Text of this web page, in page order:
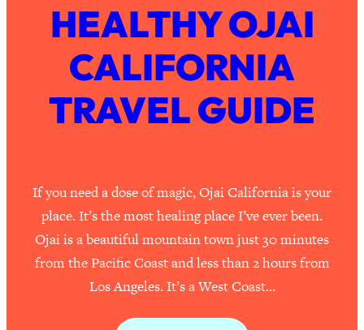
HEALTHY OJAI
CALIFORNIA
TRAVEL GUIDE
If you need a dose of magic, Ojai California is your
place. It’s the most healing place I’ve ever been.
Ojai is a beautiful mountain town just 30 minutes
from the Pacific Coast and less than 2 hours from
Los Angeles. It’s a West Coast…